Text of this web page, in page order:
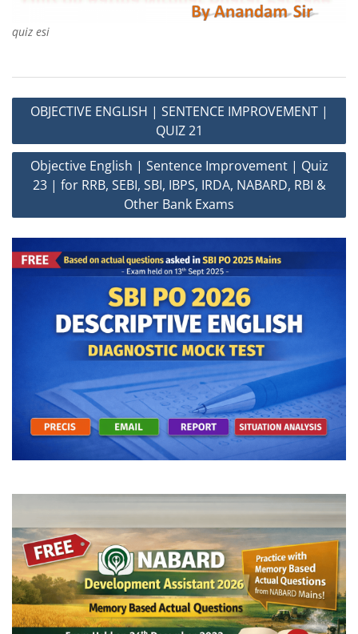
quiz esi
Post
navigation
OBJECTIVE ENGLISH | SENTENCE IMPROVEMENT |
QUIZ 21
Objective English | Sentence Improvement | Quiz
23 | for RRB, SEBI, SBI, IBPS, IRDA, NABARD, RBI &
Other Bank Exams